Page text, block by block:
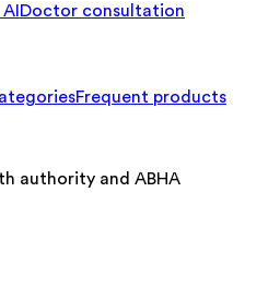
Doctor consultation
Frequent products
authority and ABHA